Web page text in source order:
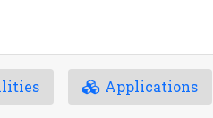
Applications